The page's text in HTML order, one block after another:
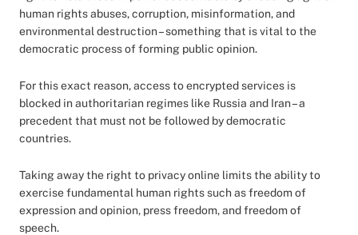
human rights abuses, corruption, misinformation, and
environmental destruction – something that is vital to the
democratic process of forming public opinion.
For this exact reason, access to encrypted services is
blocked in authoritarian regimes like Russia and Iran – a
precedent that must not be followed by democratic
countries.
Taking away the right to privacy online limits the ability to
exercise fundamental human rights such as freedom of
expression and opinion, press freedom, and freedom of
speech.